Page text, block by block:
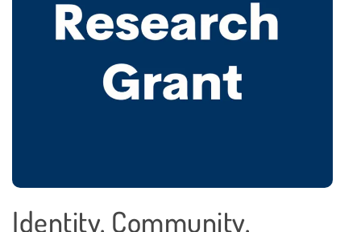
Identity, Community,